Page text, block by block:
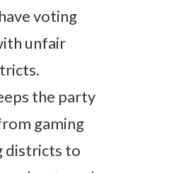
voting
unfair
the party
gaming
districts to